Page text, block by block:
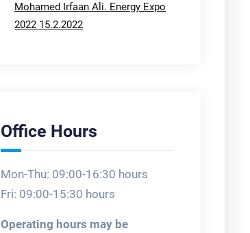
Mohamed Irfaan Ali. Energy Expo
2022 15.2.2022
Office Hours
Mon-Thu: 09:00-16:30 hours
Fri: 09:00-15:30 hours
Operating hours may be